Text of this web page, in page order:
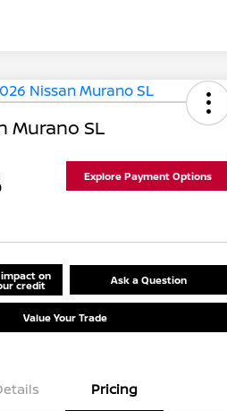
Murano SL
Explore Payment Options
impact on
credit Ask a Question
Value Your Trade
Pricing